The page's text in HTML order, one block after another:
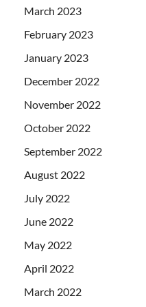
March 2023
February 2023
January 2023
December 2022
November 2022
October 2022
September 2022
August 2022
July 2022
June 2022
May 2022
April 2022
March 2022